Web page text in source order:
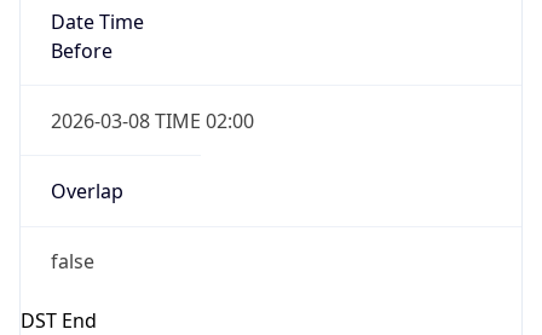
Date Time
Before
2026-03-08 TIME 02:00
Overlap
false
DST End